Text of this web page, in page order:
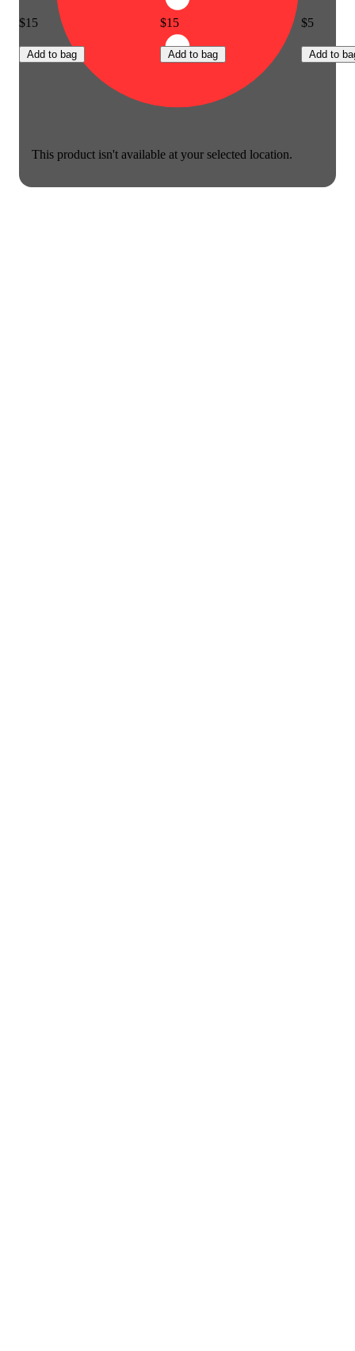
This product isn't available at your selected location.
$15
Add to bag
$15
Add to bag
$5
Add to